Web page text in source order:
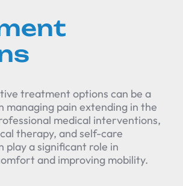
treatment options can be a
managing pain extending in the
medical interventions,
therapy, and self-care
play a significant role in
and improving mobility.